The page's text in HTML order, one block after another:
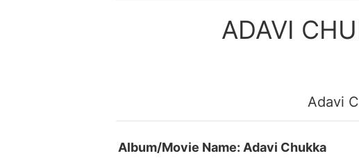
ADAVI
Adavi
Album/Movie Name: Adavi Chukka